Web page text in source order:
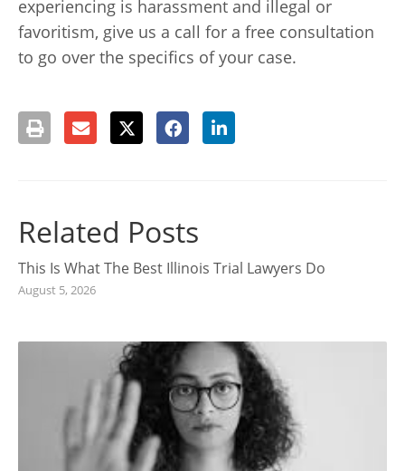
experiencing is harassment and illegal or
favoritism, give us a call for a free consultation
to go over the specifics of your case.
Related Posts
This Is What The Best Illinois Trial Lawyers Do
August 5, 2026